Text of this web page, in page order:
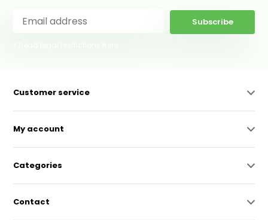
Subscribe
Customer service
My account
Categories
Contact